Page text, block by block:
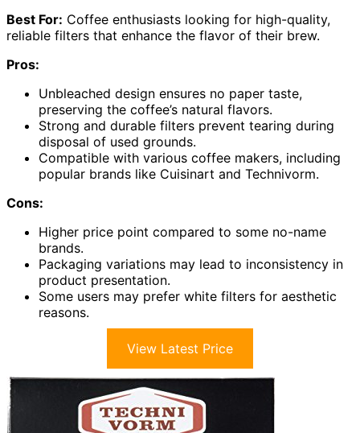
Best For: Coffee enthusiasts looking for high-quality,
reliable filters that enhance the flavor of their brew.
Pros:
Unbleached design ensures no paper taste,
preserving the coffee’s natural flavors.
Strong and durable filters prevent tearing during
disposal of used grounds.
Compatible with various coffee makers, including
popular brands like Cuisinart and Technivorm.
Cons:
Higher price point compared to some no-name
brands.
Packaging variations may lead to inconsistency in
product presentation.
Some users may prefer white filters for aesthetic
reasons.
View Latest Price